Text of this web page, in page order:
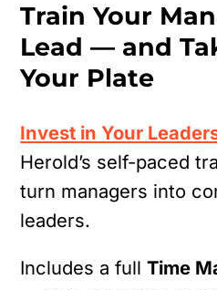
Train Your
Lead — and
Your Plate
Invest in Your
Herold’s self-paced
turn managers into
leaders.
Includes a fullTime